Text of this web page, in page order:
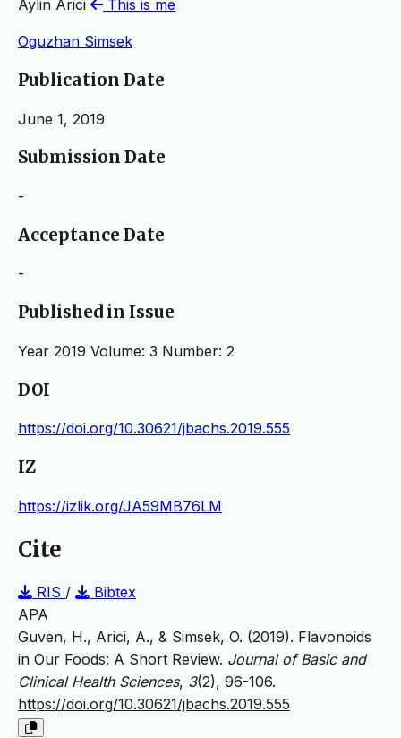
Aylin Arici This is me
Oguzhan Simsek
Publication Date
June 1, 2019
Submission Date
-
Acceptance Date
-
Published in Issue
Year 2019 Volume: 3 Number: 2
DOI
https://doi.org/10.30621/jbachs.2019.555
IZ
https://izlik.org/JA59MB76LM
Cite
RIS /
Bibtex
APA
Guven, H., Arici, A., & Simsek, O. (2019). Flavonoids
in Our Foods: A Short Review. Journal of Basic and
Clinical Health Sciences, 3(2), 96-106.
https://doi.org/10.30621/jbachs.2019.555